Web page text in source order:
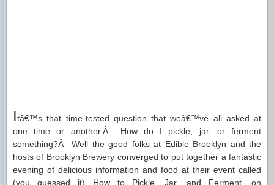
Itâ€™s that time-tested question that weâ€™ve all asked at
one time or another.Â How do I pickle, jar, or ferment
something?Â Well the good folks at Edible Brooklyn and the
hosts of Brooklyn Brewery converged to put together a fantastic
evening of delicious information and food at their event called
(you guessed it) How to Pickle, Jar, and Ferment, on